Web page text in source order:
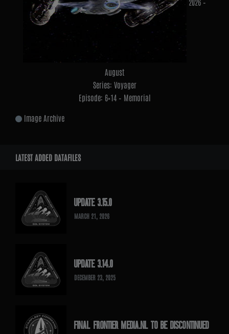
August
Series: Voyager
Episode: 6×14 – Memorial
Image Archive
LATEST ADDED DATAFILES
UPDATE 3.15.0
MARCH 21, 2026
UPDATE 3.14.0
DECEMBER 23, 2025
FINAL FRONTIER MEDIA.NL TO BE DISCONTINUED